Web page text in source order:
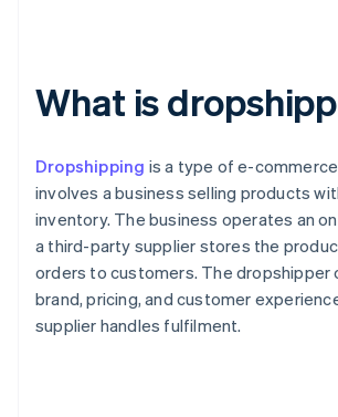
What is
Dropshipping is a type of e-
involves a business selling products
inventory. The business operates an
a third-party supplier stores the
orders to customers. The dropshipper
brand, pricing, and customer
supplier handles fulfilment.